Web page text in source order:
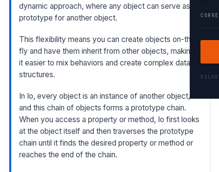
dynamic approach, where any object can serve as a
prototype for another object.
This flexibility means you can create objects on-the-
fly and have them inherit from other objects, making
it easier to mix behaviors and create complex data
structures.
In Io, every object is an instance of another object,
and this chain of objects forms a prototype chain.
When you access a property or method, Io first looks
at the object itself and then traverses the prototype
chain until it finds the desired property or method or
reaches the end of the chain.